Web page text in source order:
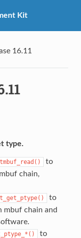
Kit
16.11
type.
to
chain,
to
mbuf chain and
to